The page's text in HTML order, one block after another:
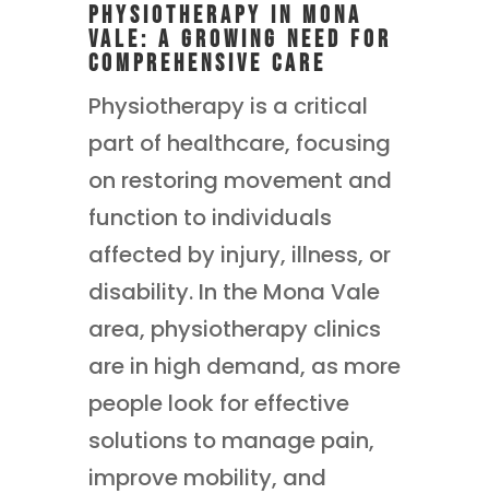
Physiotherapy in Mona
Vale: A Growing Need for
Comprehensive Care
Physiotherapy is a critical
part of healthcare, focusing
on restoring movement and
function to individuals
affected by injury, illness, or
disability. In the Mona Vale
area, physiotherapy clinics
are in high demand, as more
people look for effective
solutions to manage pain,
improve mobility, and